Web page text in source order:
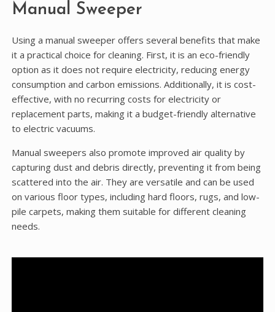
Manual Sweeper
Using a manual sweeper offers several benefits that make
it a practical choice for cleaning. First, it is an eco-friendly
option as it does not require electricity, reducing energy
consumption and carbon emissions. Additionally, it is cost-
effective, with no recurring costs for electricity or
replacement parts, making it a budget-friendly alternative
to electric vacuums.
Manual sweepers also promote improved air quality by
capturing dust and debris directly, preventing it from being
scattered into the air. They are versatile and can be used
on various floor types, including hard floors, rugs, and low-
pile carpets, making them suitable for different cleaning
needs.